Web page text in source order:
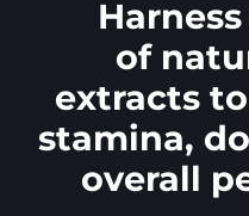
of
extracts
stamina,
overall